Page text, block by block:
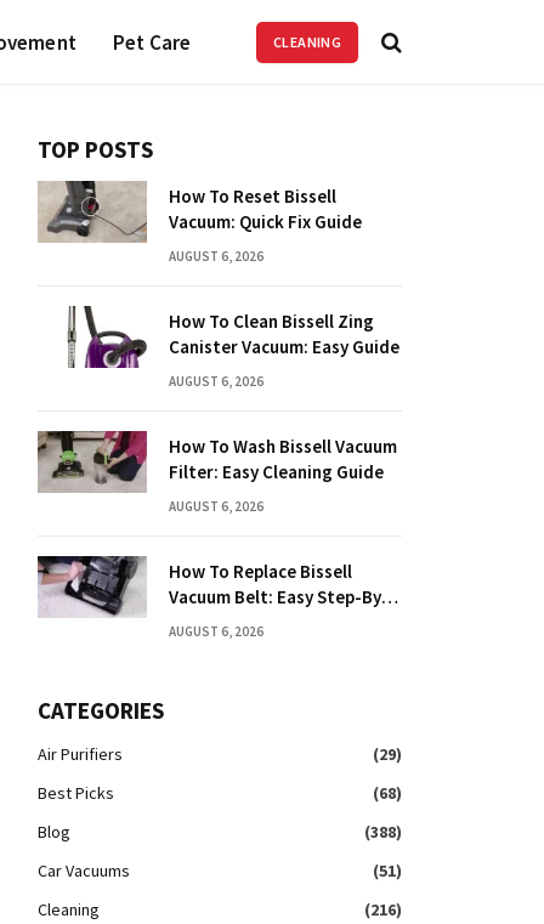
Pet Care CLEANING
TOP POSTS
How To Reset Bissell
Vacuum: Quick Fix Guide
AUGUST 6, 2026
How To Clean Bissell Zing
Canister Vacuum: Easy Guide
AUGUST 6, 2026
How To Wash Bissell Vacuum
Filter: Easy Cleaning Guide
AUGUST 6, 2026
How To Replace Bissell
Vacuum Belt: Easy Step-By-
Step Guide
AUGUST 6, 2026
CATEGORIES
Air Purifiers
(29)
Best Picks
(68)
Blog
(388)
Car Vacuums
(51)
Cleaning
(216)